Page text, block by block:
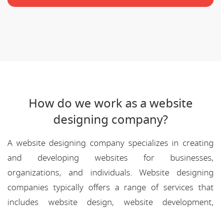
How do we work as a website
designing company?
A website designing company specializes in creating
and developing websites for businesses,
organizations, and individuals. Website designing
companies typically offers a range of services that
includes website design, website development,